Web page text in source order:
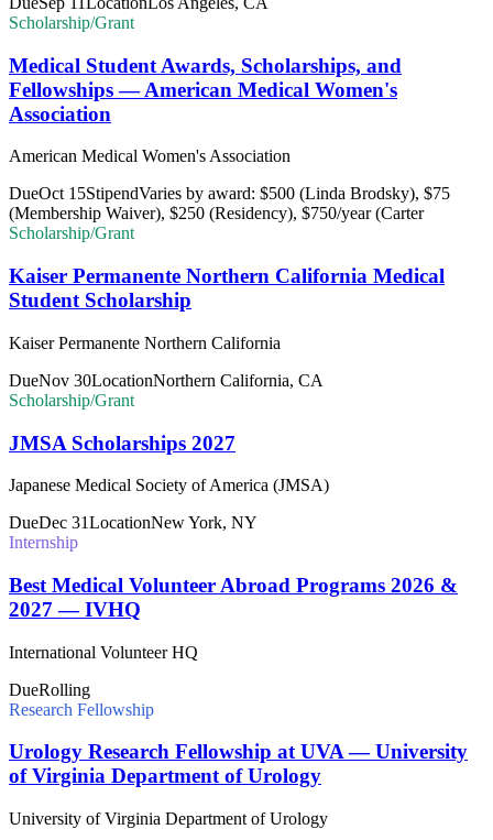
Scholarship/Grant
Medical Student Awards, Scholarships, and
Fellowships — American Medical Women's
Association
American Medical Women's Association
DueOct 15StipendVaries by award: $500 (Linda Brodsky), $75
(Membership Waiver), $250 (Residency), $750/year (Carter
Scholarship/Grant
Kaiser Permanente Northern California Medical
Student Scholarship
Kaiser Permanente Northern California
DueNov 30LocationNorthern California, CA
Scholarship/Grant
JMSA Scholarships 2027
Japanese Medical Society of America (JMSA)
DueDec 31LocationNew York, NY
Internship
Best Medical Volunteer Abroad Programs 2026 &
2027 — IVHQ
International Volunteer HQ
DueRolling
Research Fellowship
Urology Research Fellowship at UVA — University
of Virginia Department of Urology
University of Virginia Department of Urology